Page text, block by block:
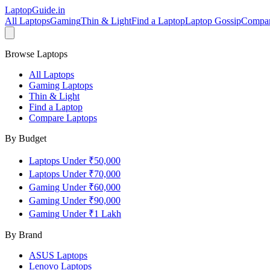
LaptopGuide.in
All LaptopsGamingThin & LightFind a LaptopLaptop Gossip
Browse Laptops
All Laptops
Gaming Laptops
Thin & Light
Find a Laptop
Compare Laptops
By Budget
Laptops Under ₹50,000
Laptops Under ₹70,000
Gaming Under ₹60,000
Gaming Under ₹90,000
Gaming Under ₹1 Lakh
By Brand
ASUS Laptops
Lenovo Laptops